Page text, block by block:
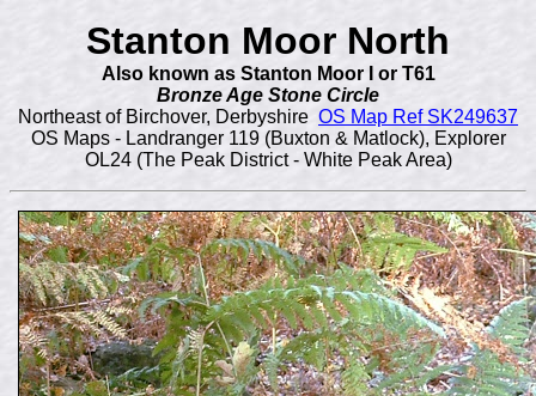
Stanton Moor North
Also known as Stanton Moor I or T61
Bronze Age Stone Circle
Northeast of Birchover, Derbyshire OS Map Ref SK249637
OS Maps - Landranger 119 (Buxton & Matlock), Explorer
OL24 (The Peak District - White Peak Area)